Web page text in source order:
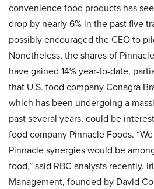
convenience food products has
drop by nearly 6% in the past five
possibly encouraged the CEO to
Nonetheless, the shares of
have gained 14% year-to-date,
that U.S. food company Conagra
which has been undergoing a
past several years, could be
food company Pinnacle Foods.
Pinnacle synergies would be
food,” said RBC analysts recently.
Management, founded by David